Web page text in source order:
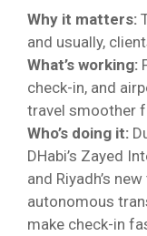
Why it matters:
and usually,
What’s working:
check-in, and
travel smoother
Who’s doing it:
DHabi’s Zayed
and Riyadh’s
autonomous
make check-in